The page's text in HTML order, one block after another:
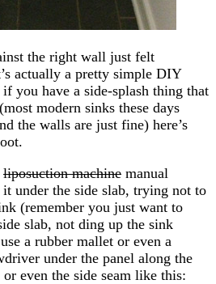
the right wall just felt
actually a pretty simple DIY
you have a side-splash thing that
modern sinks these days
the walls are just fine) here’s
liposuction machine manual
under the side slab, trying not to
(remember you just want to
slab, not ding up the sink
a rubber mallet or even a
under the panel along the
even the side seam like this: